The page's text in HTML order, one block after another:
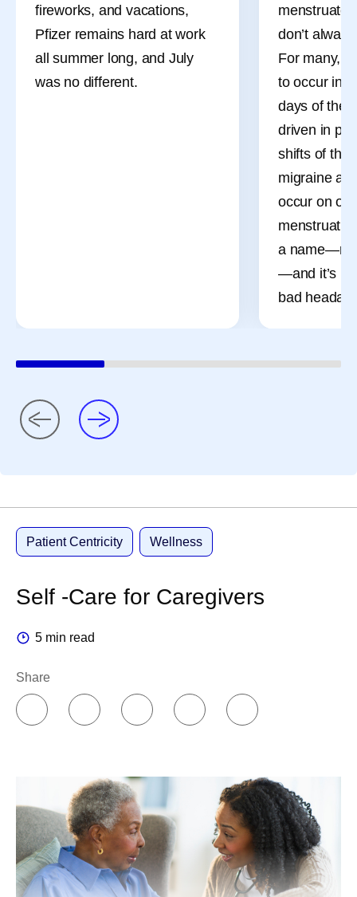
fireworks, and vacations,
Pfizer remains hard at work
all summer long, and July
was no different.
menstruate,
don’t
For many,
to occur in
days of the
driven in
shifts of the
migraine
occur on or
a
—and it’s
bad
Patient Centricity Wellness
Self -Care for Caregivers
5 min read
Share